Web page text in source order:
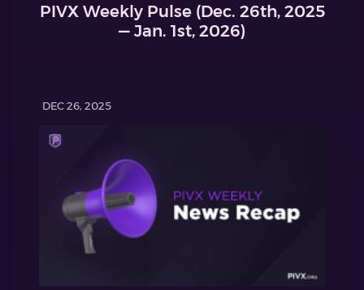
PIVX Weekly Pulse (Dec. 26th, 2025
— Jan. 1st, 2026)
DEC 26, 2025